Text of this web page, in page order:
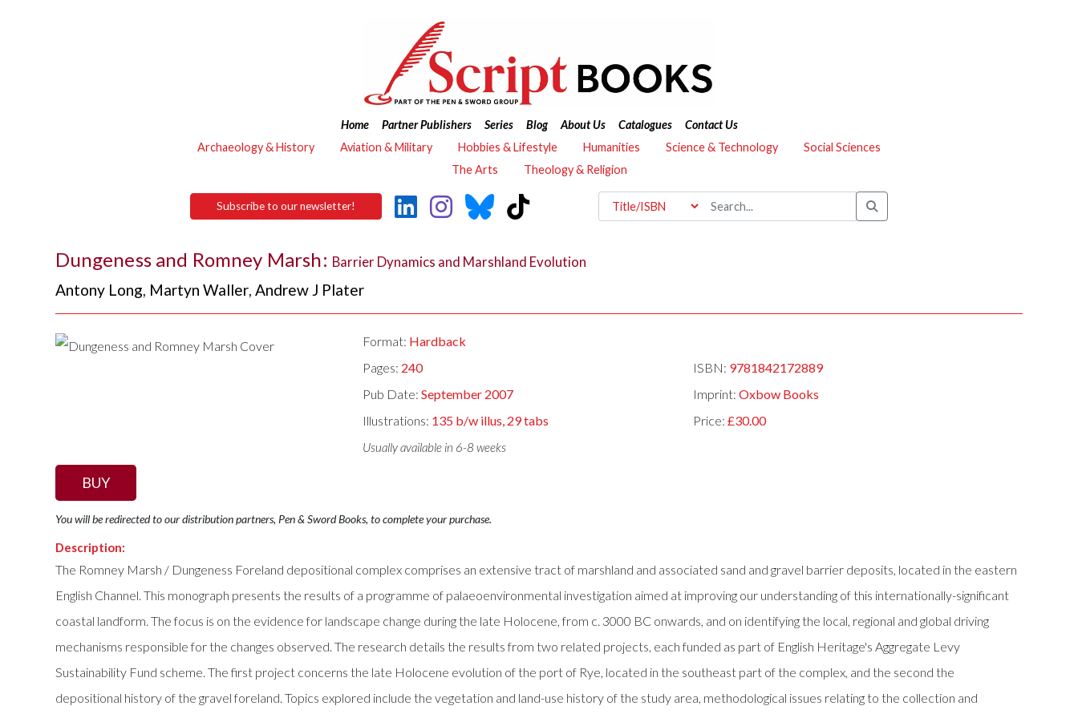
Home Partner Publishers Series Blog About Us Catalogues
Contact Us
Archaeology & History
Aviation & Military Hobbies & Lifestyle Humanities Science & Technology
Social Sciences
The Arts
Theology & Religion
Subscribe to our newsletter!
Dungeness and Romney Marsh: Barrier Dynamics and Marshland Evolution
Antony Long, Martyn Waller,Andrew J Plater
Format: Hardback
Pages: 240 ISBN: 9781842172889
Pub Date:September 2007 Imprint: Oxbow Books
Illustrations: 135 b/w illus, 29 tabs Price: £30.00
Usually available in 6-8 weeks
BUY
You will be redirected to our distribution partners, Pen & Sword Books, to complete your purchase.
Description:
The Romney Marsh / Dungeness Foreland depositional complex comprises an extensive tract of marshland and associated sand and gravel barrier deposits, located in the eastern
English Channel. This monograph presents the results of a programme of palaeoenvironmental investigation aimed at improving our understanding of this internationally-significant
coastal landform. The focus is on the evidence for landscape change during the late Holocene, from c. 3000 BC onwards, and on identifying the local, regional and global driving
mechanisms responsible for the changes observed. The research details the results from two related projects, each funded as part of English Heritage's Aggregate Levy
Sustainability Fund scheme. The first project concerns the late Holocene evolution of the port of Rye, located in the southeast part of the complex, and the second the
depositional history of the gravel foreland. Topics explored include the vegetation and land-use history of the study area, methodological issues relating to the collection and